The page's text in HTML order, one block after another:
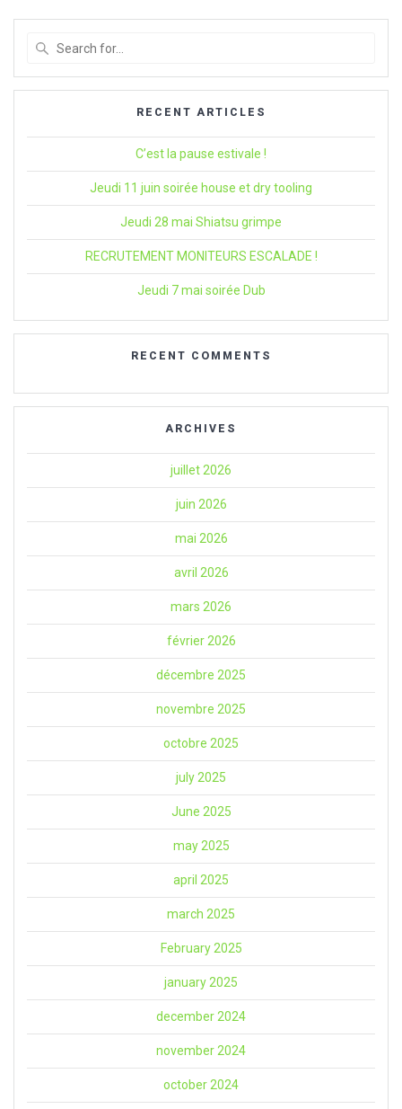
:
RECENT ARTICLES
C’est la pause estivale !
Jeudi 11 juin soirée house et dry tooling
Jeudi 28 mai Shiatsu grimpe
RECRUTEMENT MONITEURS ESCALADE !
Jeudi 7 mai soirée Dub
RECENT COMMENTS
ARCHIVES
juillet 2026
juin 2026
mai 2026
avril 2026
mars 2026
février 2026
décembre 2025
novembre 2025
octobre 2025
july 2025
June 2025
may 2025
april 2025
march 2025
February 2025
january 2025
december 2024
november 2024
october 2024